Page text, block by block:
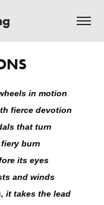
in motion
fierce devotion
that turn
burn
its eyes
and winds
it takes the lead